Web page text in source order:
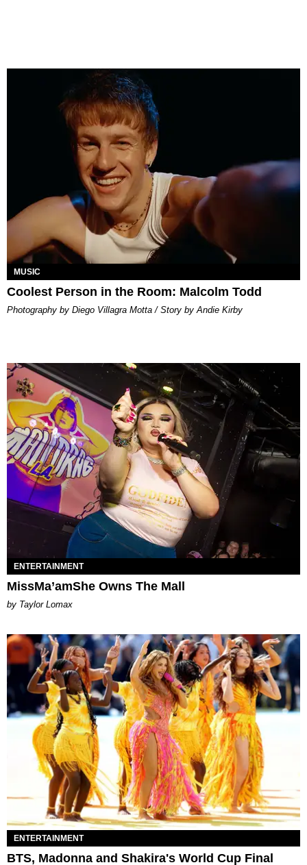
MUSIC
Coolest Person in the Room: Malcolm Todd
Photography by Diego Villagra Motta / Story by Andie Kirby
ENTERTAINMENT
MissMa’amShe Owns The Mall
by Taylor Lomax
ENTERTAINMENT
BTS, Madonna and Shakira's World Cup Final